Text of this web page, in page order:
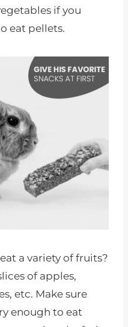
if you
eat pellets.
a variety of fruits?
of apples,
etc. Make sure
enough to eat